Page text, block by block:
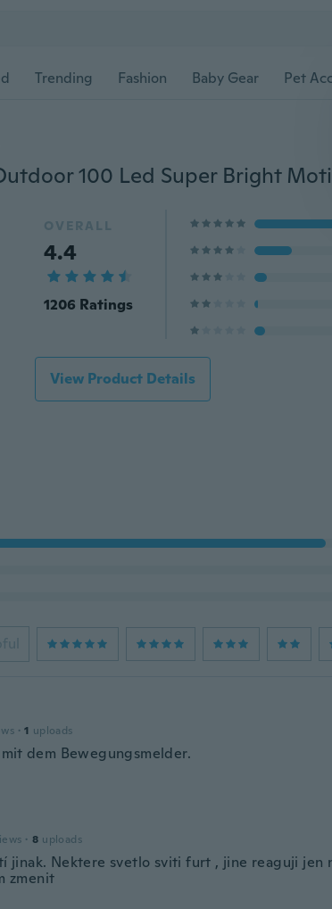
Trending Fashion Baby Gear Pet
OVERALL
4.4
1206 Ratings
View Product Details
· 1 uploads
dem Bewegungsmelder.
· 8 uploads
jinak. Nektere svetlo sviti furt , jine reaguji jen
zmenit